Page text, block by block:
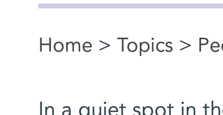
You are here
Home > Topics >
In a quiet spot in